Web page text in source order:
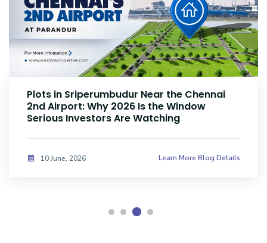
Plots Near Parandur Airport: Why Smart
Investors Are Buying Land Now
08 June, 2026 Learn More Blog Details